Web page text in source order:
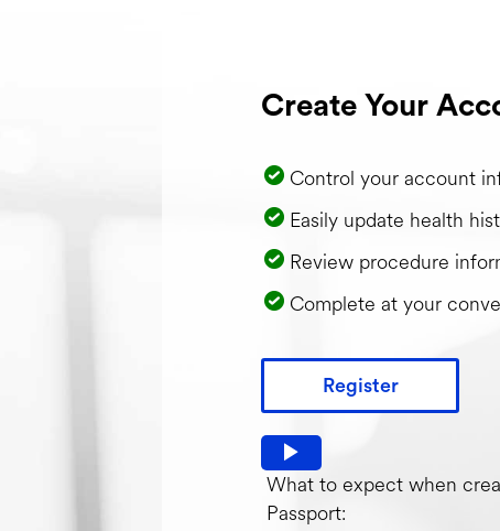
Create Your
Control your account
Easily update health
Review procedure
Complete at your
Register
Watch video: What to
What to expect when
Passport: